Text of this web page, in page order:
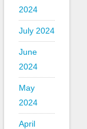
2024
July 2024
June
2024
May
2024
April